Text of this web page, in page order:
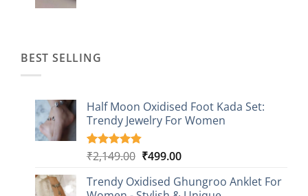
BEST SELLING
Half Moon Oxidised Foot Kada Set:
Trendy Jewelry For Women
Rated4.85
based on
20
customer
₹2,149.00 Original
was:
₹499.00Current
is:
Trendy Oxidised Ghungroo Anklet For